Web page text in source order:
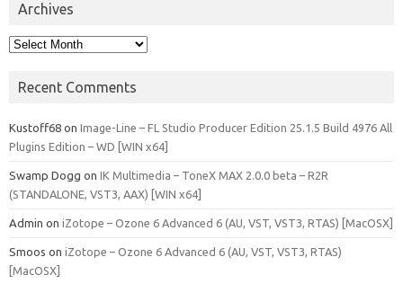
Archives
Archives
Recent Comments
Kustoff68 on Image-Line – FL Studio Producer Edition 25.1.5 Build 4976 All
Plugins Edition – WD [WIN x64]
Swamp Dogg on IK Multimedia – ToneX MAX 2.0.0 beta – R2R
(STANDALONE, VST3, AAX) [WIN x64]
Admin on iZotope – Ozone 6 Advanced 6 (AU, VST, VST3, RTAS) [MacOSX]
Smoos on iZotope – Ozone 6 Advanced 6 (AU, VST, VST3, RTAS)
[MacOSX]